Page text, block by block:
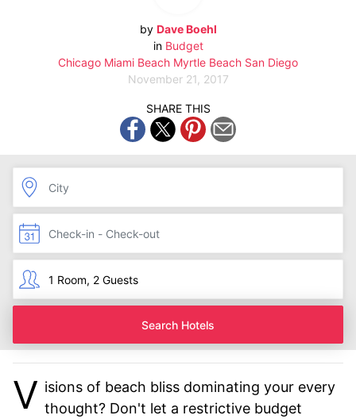
by Dave Boehl
in Budget
Chicago Miami Beach Myrtle Beach San Diego
November 21, 2017
SHARE THIS
Search Hotels
V isions of beach bliss dominating your every
thought? Don't let a restrictive budget